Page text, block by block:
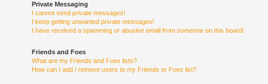
Private Messaging
I cannot send private messages!
I keep getting unwanted private messages!
I have received a spamming or abusive email from someone on this board!
Friends and Foes
What are my Friends and Foes lists?
How can I add / remove users to my Friends or Foes list?